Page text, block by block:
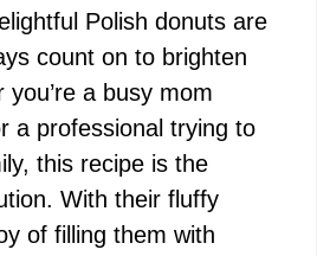
Polish donuts are
count on to brighten
a busy mom
a professional trying to
this recipe is the
With their fluffy
of filling them with